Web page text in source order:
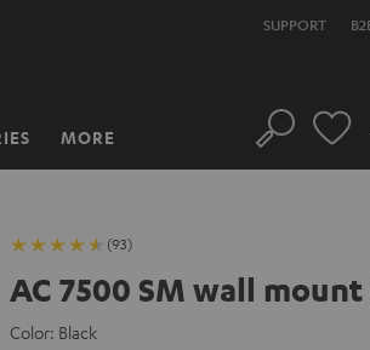
SUPPORT
MORE Search
(93)
AC 7500 SM wall
Color: Black